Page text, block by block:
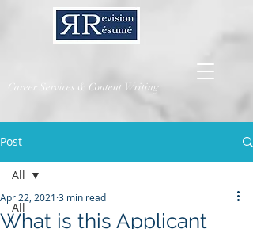
Career Services & Content Writing
Post
All
All
What is this Applicant
Apr 22, 2021 3 min read